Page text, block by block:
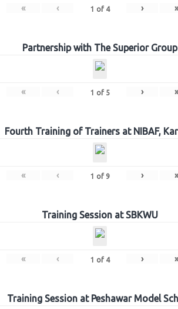
« ‹ 1 of 4 › »
Partnership with The Superior Group
« ‹ 1 of 5 › »
Fourth Training of Trainers at NIBAF,
« ‹ 1 of 9 › »
Training Session at SBKWU
« ‹ 1 of 4 › »
Training Session at Peshawar Model